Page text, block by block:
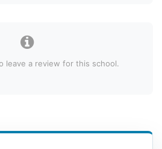
leave a review for this school.